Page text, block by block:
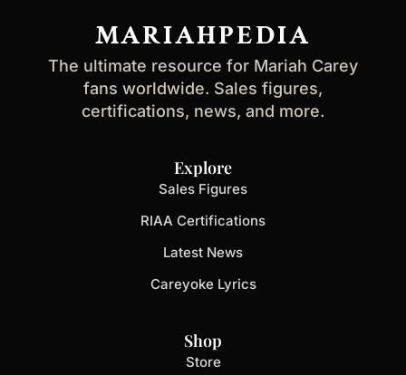
MARIAHPEDIA
The ultimate resource for Mariah Carey
fans worldwide. Sales figures,
certifications, news, and more.
Explore
Sales Figures
RIAA Certifications
Latest News
Careyoke Lyrics
Shop
Store